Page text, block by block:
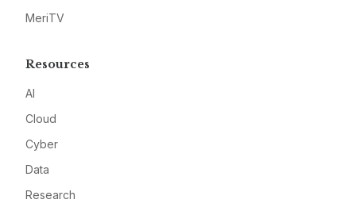
MeriTV
Resources
AI
Cloud
Cyber
Data
Research